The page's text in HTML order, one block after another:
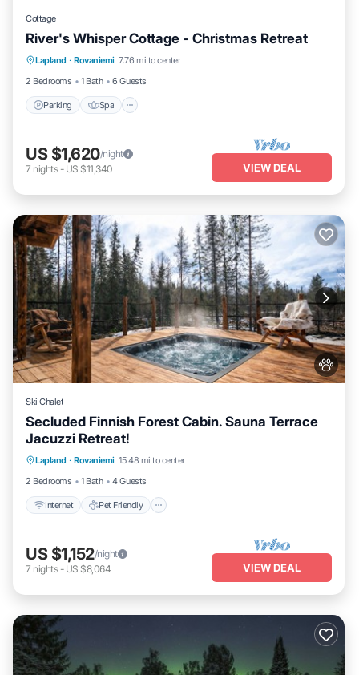
Cottage
River's Whisper Cottage - Christmas Retreat
Lapland · Rovaniemi 7.76 mi to center
2 Bedrooms
1 Bath 6 Guests
Parking Spa
Parking Spa
Kitchen
Air Conditioner
US $1,620/night
7 nights- US $11,340 VIEW DEAL
Ski Chalet
Secluded Finnish Forest Cabin. Sauna Terrace
Jacuzzi Retreat!
Lapland · Rovaniemi 15.48 mi to center
2 Bedrooms
1 Bath 4 Guests
Internet Pet Friendly
Internet
Bedding/Linens
US $1,152/night
7 nights- US $8,064 VIEW DEAL